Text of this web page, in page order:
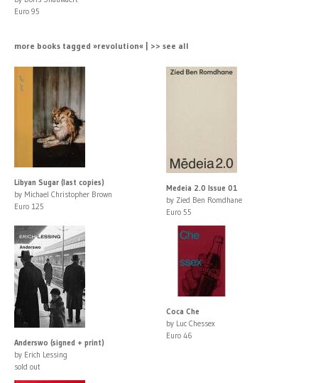
Euro 95
more books tagged »revolution« | >> see all
Libyan Sugar (last copies)
by Michael Christopher Brown
Euro 125
Medeia 2.0 Issue 01
by Zied Ben Romdhane
Euro 55
Anderswo (signed + print)
by Erich Lessing
sold out
Coca Che
by Luc Chessex
Euro 46